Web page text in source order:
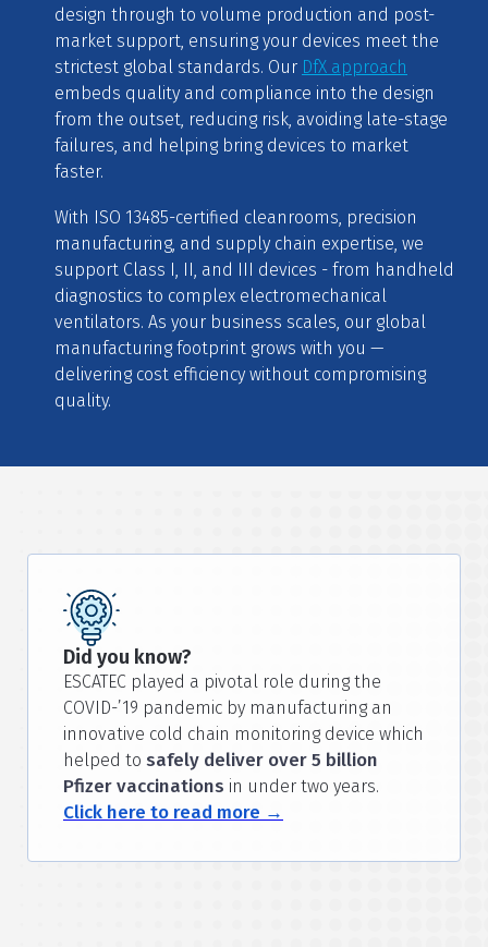
design through to volume production and post-
market support, ensuring your devices meet the
strictest global standards. Our DfX approach
embeds quality and compliance into the design
from the outset, reducing risk, avoiding late-stage
failures, and helping bring devices to market
faster.
With ISO 13485-certified cleanrooms, precision
manufacturing, and supply chain expertise, we
support Class I, II, and III devices - from handheld
diagnostics to complex electromechanical
ventilators. As your business scales, our global
manufacturing footprint grows with you —
delivering cost efficiency without compromising
quality.
Did you know?
ESCATEC played a pivotal role during the
COVID-’19 pandemic by manufacturing an
innovative cold chain monitoring device which
helped to safely deliver over 5 billion
Pfizer vaccinations in under two years.
Click here to read more →